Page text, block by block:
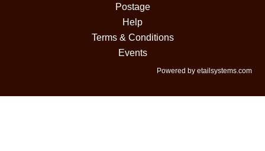
Postage
Help
Terms & Conditions
Events
Powered by etailsystems.com